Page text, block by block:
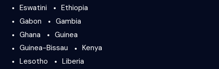
Eswatini
Ethiopia
Gabon
Gambia
Ghana
Guinea
Guinea-Bissau
Kenya
Lesotho
Liberia